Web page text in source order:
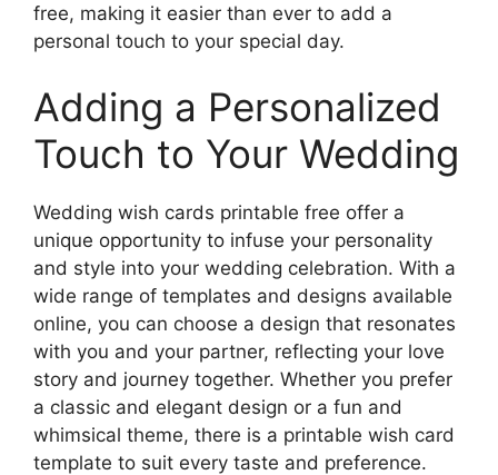
free, making it easier than ever to add a
personal touch to your special day.
Adding a Personalized
Touch to Your Wedding
Wedding wish cards printable free offer a
unique opportunity to infuse your personality
and style into your wedding celebration. With a
wide range of templates and designs available
online, you can choose a design that resonates
with you and your partner, reflecting your love
story and journey together. Whether you prefer
a classic and elegant design or a fun and
whimsical theme, there is a printable wish card
template to suit every taste and preference.